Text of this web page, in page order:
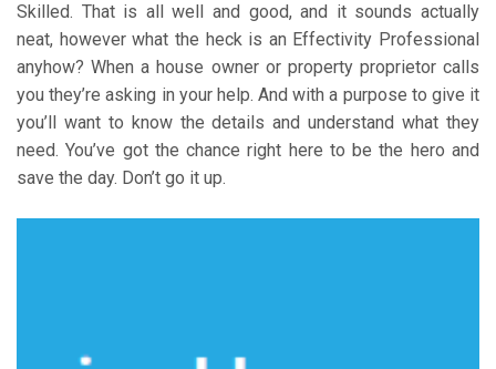
Skilled. That is all well and good, and it sounds actually
neat, however what the heck is an Effectivity Professional
anyhow? When a house owner or property proprietor calls
you they’re asking in your help. And with a purpose to give it
you’ll want to know the details and understand what they
need. You’ve got the chance right here to be the hero and
save the day. Don’t go it up.